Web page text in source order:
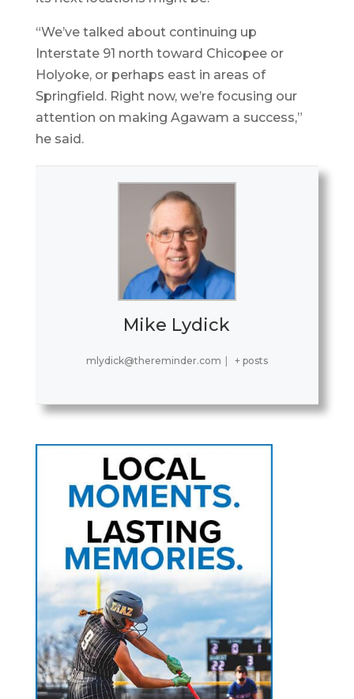
“We’ve talked about continuing up
Interstate 91 north toward Chicopee or
Holyoke, or perhaps east in areas of
Springfield. Right now, we’re focusing our
attention on making Agawam a success,”
he said.
Mike Lydick
mlydick@thereminder.com + posts